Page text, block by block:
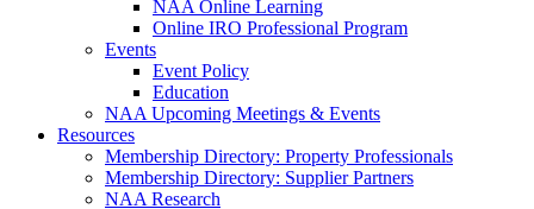
NAA Online Learning
Online IRO Professional Program
Events
Event Policy
Education
NAA Upcoming Meetings & Events
Resources
Membership Directory: Property Professionals
Membership Directory: Supplier Partners
NAA Research